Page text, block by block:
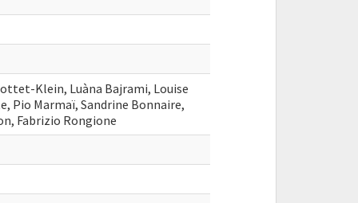
Klein, Luàna Bajrami, Louise
Pio Marmaï, Sandrine Bonnaire,
Fabrizio Rongione